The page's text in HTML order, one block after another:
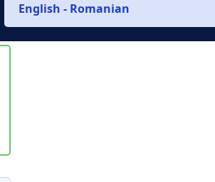
English - Romanian